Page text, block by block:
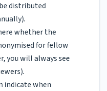
distributed
whether the
for fellow
you will always see
indicate when